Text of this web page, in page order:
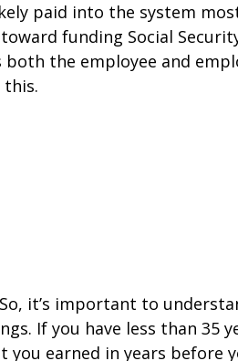
paid into the system
funding Social
the employee and
this.
it’s important to
If you have less than 35
earned in years